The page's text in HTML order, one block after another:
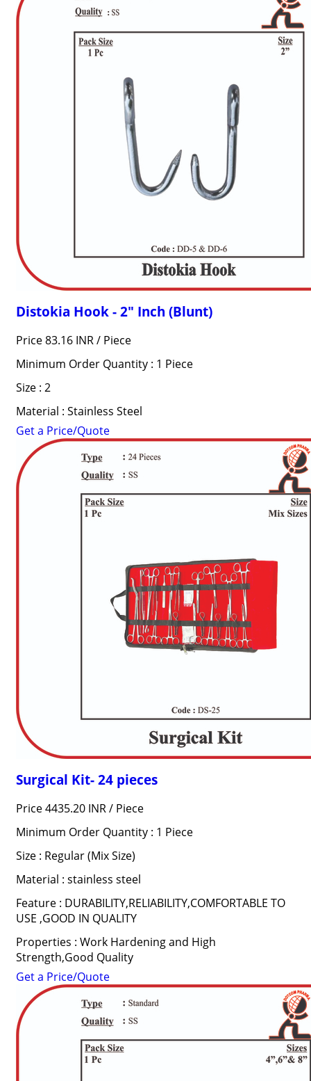
Distokia Hook - 2" Inch (Blunt)
Price 83.16 INR / Piece
Minimum Order Quantity : 1 Piece
Size : 2
Material : Stainless Steel
Get a Price/Quote
Surgical Kit- 24 pieces
Price 4435.20 INR / Piece
Minimum Order Quantity : 1 Piece
Size : Regular (Mix Size)
Material : stainless steel
Feature : DURABILITY,RELIABILITY,COMFORTABLE TO
USE ,GOOD IN QUALITY
Properties : Work Hardening and High
Strength,Good Quality
Get a Price/Quote